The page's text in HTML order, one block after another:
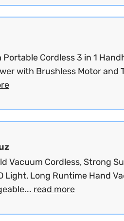
Portable Cordless 3 in 1
with Brushless Motor and
Vacuum Cordless, Strong
Light, Long Runtime Hand
read more